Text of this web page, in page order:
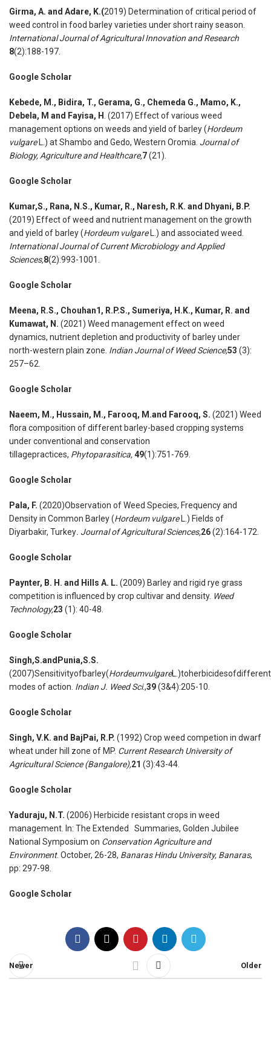
Girma, A. and Adare, K.(2019) Determination of critical period of
weed control in food barley varieties under short rainy season.
International Journal of Agricultural Innovation and Research
8(2):188-197.
Google Scholar
Kebede, M., Bidira, T., Gerama, G., Chemeda G., Mamo, K.,
Debela, M and Fayisa, H . (2017) Effect of various weed
management options on weeds and yield of barley (Hordeum
vulgare
L.) at Shambo and Gedo, Western Oromia. Journal of
Biology, Agriculture and Healthcare,7(21).
Google Scholar
Kumar,S., Rana, N.S., Kumar, R., Naresh, R.K. and Dhyani, B.P.
(2019) Effect of weed and nutrient management on the growth
and yield of barley (Hordeum vulgare
L.) and associated weed.
International Journal of Current Microbiology and Applied
Sciences,8(2):993-1001.
Google Scholar
Meena, R.S., Chouhan1, R.P.S., Sumeriya, H.K., Kumar, R. and
Kumawat, N. (2021) Weed management effect on weed
dynamics, nutrient depletion and productivity of barley under
north-western plain zone. Indian Journal of Weed Science,53 (3):
257–62.
Google Scholar
Naeem, M., Hussain, M., Farooq, M.and Farooq, S. (2021) Weed
flora composition of different barley-based cropping systems
under conventional and conservation
tillagepractices, Phytoparasitica,49(1):751-769.
Google Scholar
Pala, F. (2020)Observation of Weed Species, Frequency and
Density in Common Barley (Hordeum vulgareL.) Fields of
Diyarbakir, Turkey. Journal of Agricultural Sciences,26(2):164-172.
Google Scholar
Paynter, B. H. and Hills A. L. (2009) Barley and rigid rye grass
competition is influenced by crop cultivar and density. Weed
Technology,23 (1): 40-48.
Google Scholar
Singh,S.andPunia,S.S.
(2007)Sensitivityofbarley(HordeumvulgareL.)toherbicidesofdifferent
modes of action. Indian J. Weed Sci.,39(3&4):205-10.
Google Scholar
Singh, V.K. and BajPai, R.P. (1992) Crop weed competion in dwarf
wheat under hill zone of MP. Current Research University of
Agricultural Science (Bangalore),21 (3):43-44.
Google Scholar
Yaduraju, N.T. (2006) Herbicide resistant crops in weed
management. In: The Extended Summaries, Golden Jubilee
National Symposium on Conservation Agriculture and
Environment. October, 26-28, Banaras Hindu University, Banaras,
pp: 297-98.
Google Scholar
Newer Older